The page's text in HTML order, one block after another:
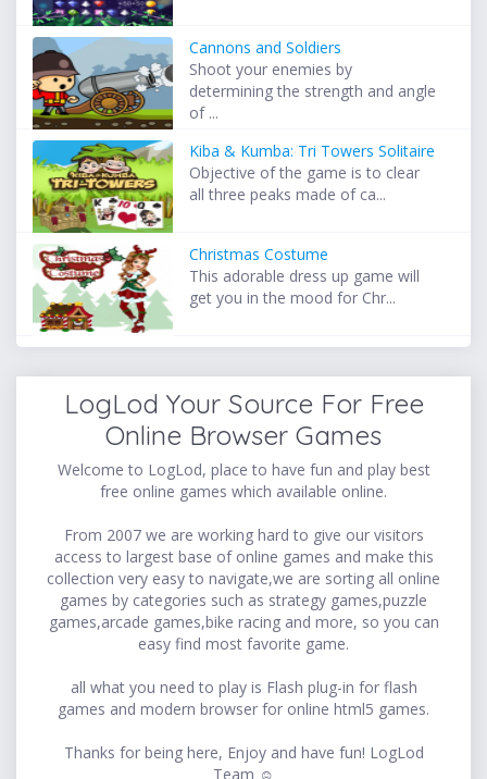
Cannons and Soldiers
Shoot your enemies by
determining the strength and angle
of ...
Kiba & Kumba: Tri Towers Solitaire
Objective of the game is to clear
all three peaks made of ca...
Christmas Costume
This adorable dress up game will
get you in the mood for Chr...
LogLod Your Source For Free
Online Browser Games
Welcome to LogLod, place to have fun and play best
free online games which available online.
From 2007 we are working hard to give our visitors
access to largest base of online games and make this
collection very easy to navigate,we are sorting all online
games by categories such as strategy games,puzzle
games,arcade games,bike racing and more, so you can
easy find most favorite game.
all what you need to play is Flash plug-in for flash
games and modern browser for online html5 games.
Thanks for being here, Enjoy and have fun! LogLod
Team ☺